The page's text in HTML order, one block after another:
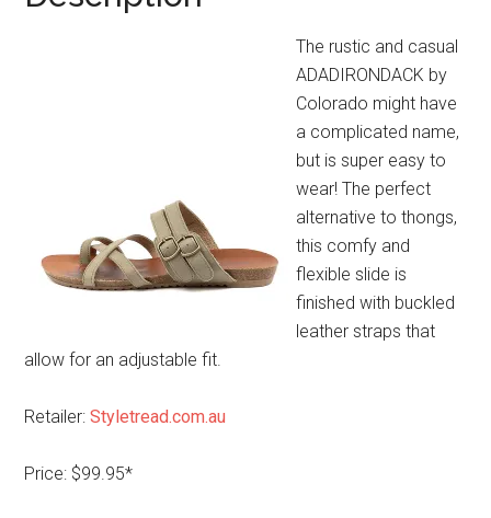
The rustic and casual
ADADIRONDACK by
Colorado might have
a complicated name,
but is super easy to
wear! The perfect
alternative to thongs,
this comfy and
flexible slide is
finished with buckled
leather straps that
allow for an adjustable fit.
Retailer:Styletread.com.au
Price: $99.95*